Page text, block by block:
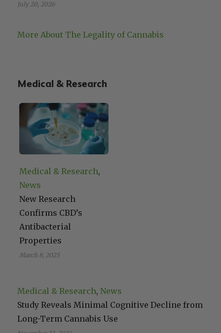
July 20, 2026
More About The Legality of Cannabis
Medical & Research
Medical & Research
News
New Research
Confirms CBD’s
Antibacterial
Properties
March 8, 2025
Medical & Research, News
Study Reveals Minimal Cognitive Decline from
Long-Term Cannabis Use